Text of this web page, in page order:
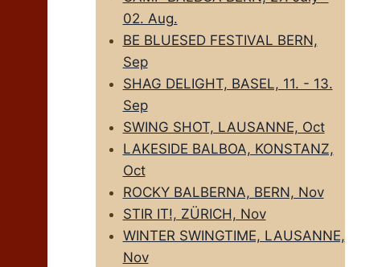
02. Aug.
BE BLUESED FESTIVAL BERN,
Sep
SHAG DELIGHT, BASEL, 11. - 13.
Sep
SWING SHOT, LAUSANNE, Oct
LAKESIDE BALBOA, KONSTANZ,
Oct
ROCKY BALBERNA, BERN, Nov
STIR IT!, ZÜRICH, Nov
WINTER SWINGTIME, LAUSANNE,
Nov